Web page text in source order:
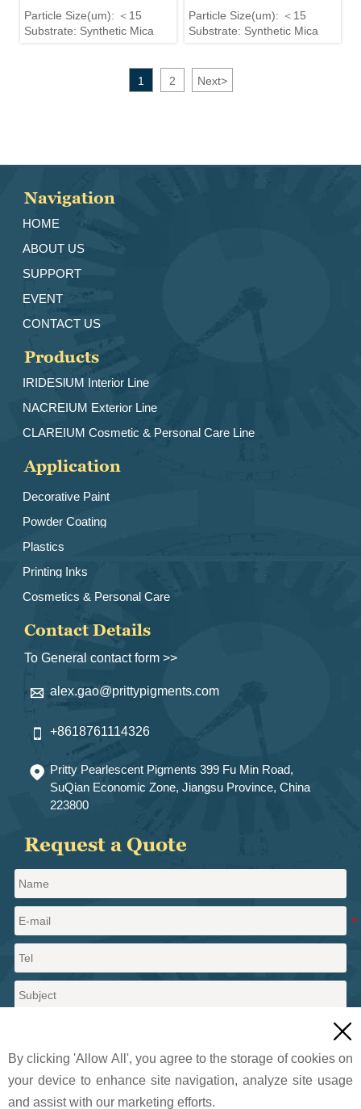
Particle Size(um): ＜15
Substrate: Synthetic Mica
Particle Size(um): ＜15
Substrate: Synthetic Mica
1 2 Next>
Navigation
HOME
ABOUT US
SUPPORT
EVENT
CONTACT US
Products
IRIDESlUM Interior Line
NACREIUM Exterior Line
CLAREIUM Cosmetic & Personal Care Line
Application
Decorative Paint
Powder Coating
Plastics
Printing Inks
Cosmetics & Personal Care
Contact Details
To General contact form >>
 alex.gao@prittypigments.com
 +8618761114326
 Pritty Pearlescent Pigments 399 Fu Min Road,
SuQian Economic Zone, Jiangsu Province, China
223800
Request a Quote
Send a message

By clicking 'Allow All', you agree to the storage of cookies on
your device to enhance site navigation, analyze site usage
and assist with our marketing efforts.